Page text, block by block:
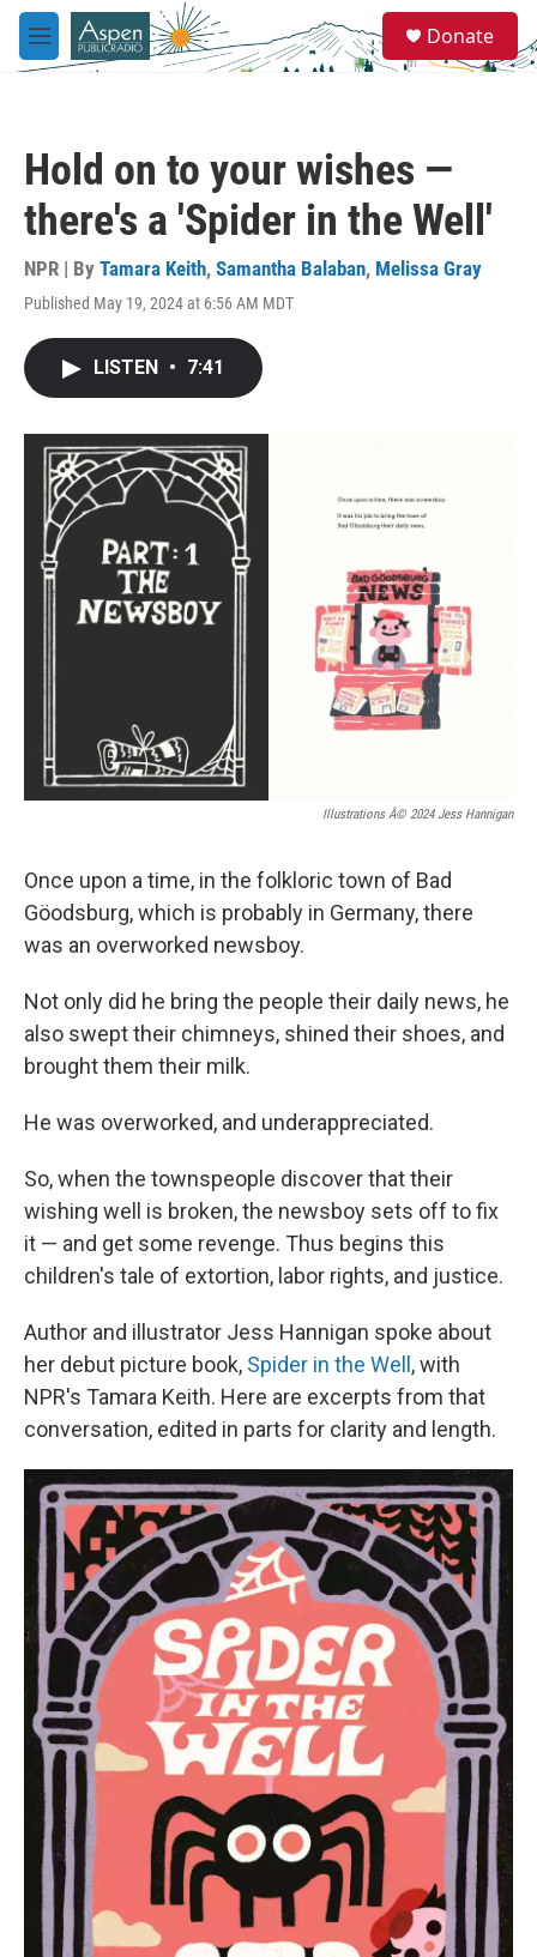
Skip to main content
M
e
e
a
Donate
Hold on to your wishes —
there's a 'Spider in the Well'
NPR | By Tamara Keith, Samantha Balaban, Melissa Gray
Published May 19, 2024 at 6:56 AM MDT
LISTEN • 7:41
Illustrations Â© 2024 Jess Hannigan
Once upon a time, in the folkloric town of Bad
Göodsburg, which is probably in Germany, there
was an overworked newsboy.
Not only did he bring the people their daily news, he
also swept their chimneys, shined their shoes, and
brought them their milk.
He was overworked, and underappreciated.
So, when the townspeople discover that their
wishing well is broken, the newsboy sets off to fix
it — and get some revenge. Thus begins this
children's tale of extortion, labor rights, and justice.
Author and illustrator Jess Hannigan spoke about
her debut picture book, Spider in the Well , with
NPR's Tamara Keith. Here are excerpts from that
conversation, edited in parts for clarity and length.